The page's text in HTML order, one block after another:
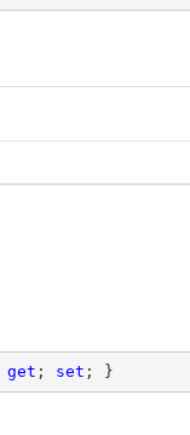
get ; set ; }